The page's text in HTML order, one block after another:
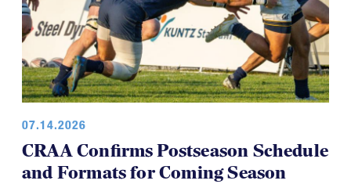
07.14.2026
CRAA Confirms Postseason Schedule
and Formats for Coming Season